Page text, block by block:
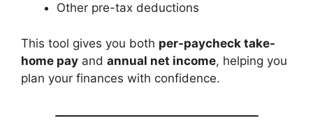
Other pre-tax deductions
This tool gives you both per-paycheck take-
home pay and annual net income, helping you
plan your finances with confidence.